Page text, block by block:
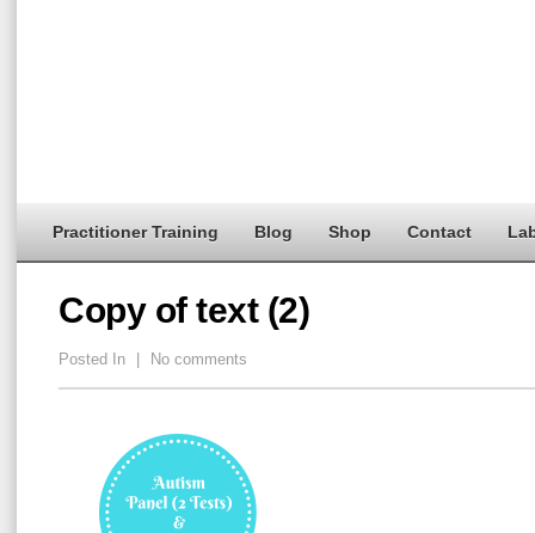
Practitioner Training Blog Shop Contact
Copy of text (2)
Posted In No comments